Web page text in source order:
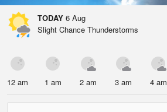
TODAY 6 Aug
Slight Chance Thunderstorms
12 am 1 am 2 am 3 am 4 am